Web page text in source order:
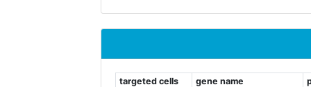
targeted cells gene name